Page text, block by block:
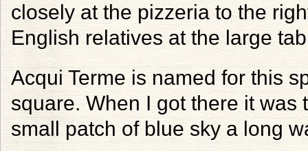
closely at the pizzeria to the
English relatives at the large
Acqui Terme is named for this
square. When I got there it was
small patch of blue sky a long